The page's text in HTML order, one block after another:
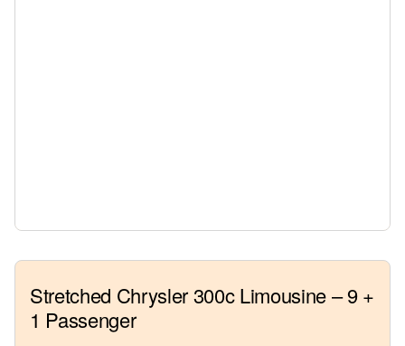
Stretched Chrysler 300c Limousine – 9 +
1 Passenger